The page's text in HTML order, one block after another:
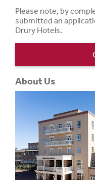
Please note, by
submitted an
Drury Hotels.
About Us